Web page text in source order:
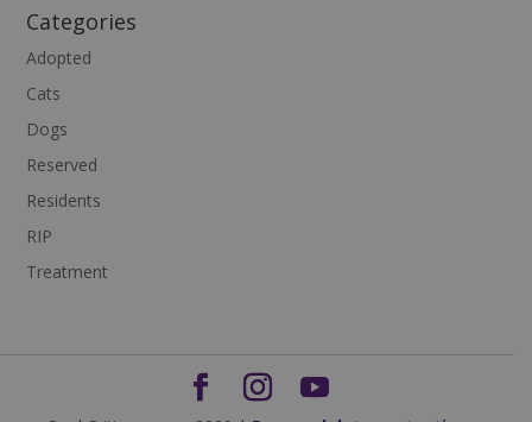
Categories
Adopted
Cats
Dogs
Reserved
Residents
RIP
Treatment